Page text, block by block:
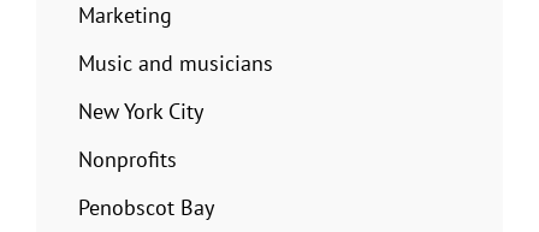
Marketing
Music and musicians
New York City
Nonprofits
Penobscot Bay